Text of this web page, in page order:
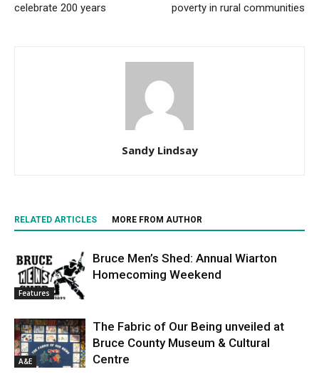
celebrate 200 years
poverty in rural communities
Sandy Lindsay
RELATED ARTICLES MORE FROM AUTHOR
Features
Bruce Men’s Shed: Annual Wiarton
Homecoming Weekend
A&E
The Fabric of Our Being unveiled at
Bruce County Museum & Cultural
Centre